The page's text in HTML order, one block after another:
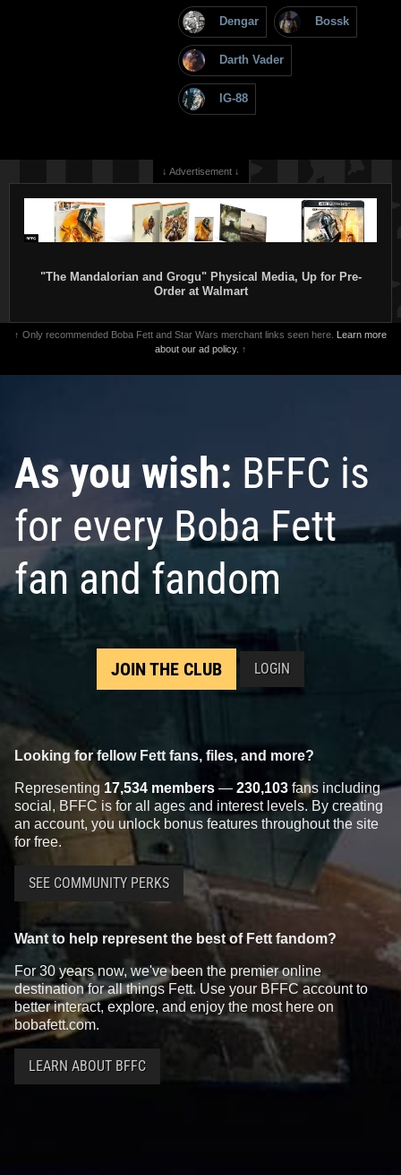
Dengar Bossk
Darth Vader
IG-88
↓ Advertisement ↓
"The Mandalorian and Grogu" Physical Media, Up for Pre-
Order at Walmart
↑ Only recommended Boba Fett and Star Wars merchant links seen here. Learn more
about our ad policy. ↑
As you wish: BFFC is
for every Boba Fett
fan and fandom
JOIN THE CLUB LOGIN
Looking for fellow Fett fans, files, and more?
Representing 17,534 members — 230,103 fans including
social, BFFC is for all ages and interest levels. By creating
an account, you unlock bonus features throughout the site
for free.
SEE COMMUNITY PERKS
Want to help represent the best of Fett fandom?
For 30 years now, we've been the premier online
destination for all things Fett. Use your BFFC account to
better interact, explore, and enjoy the most here on
bobafett.com.
LEARN ABOUT BFFC